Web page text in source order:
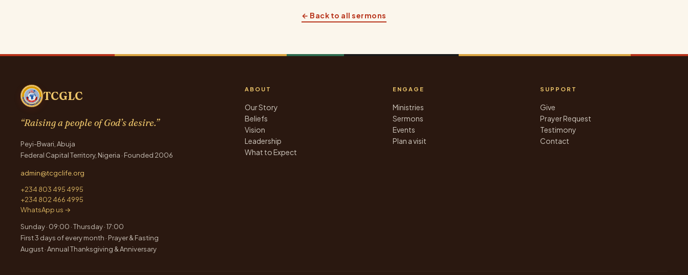
← Back to all sermons
TCGLC
“Raising a people of God’s desire.”
Peyi-Bwari, Abuja
Federal Capital Territory, Nigeria · Founded 2006
admin@tcgclife.org
+234 803 495 4995
+234 802 466 4995
WhatsApp us →
Sunday · 09:00 · Thursday · 17:00
First 3 days of every month · Prayer & Fasting
August · Annual Thanksgiving & Anniversary
ABOUT
Our Story
Beliefs
Vision
Leadership
What to Expect
ENGAGE
Ministries
Sermons
Events
Plan a visit
SUPPORT
Give
Prayer Request
Testimony
Contact